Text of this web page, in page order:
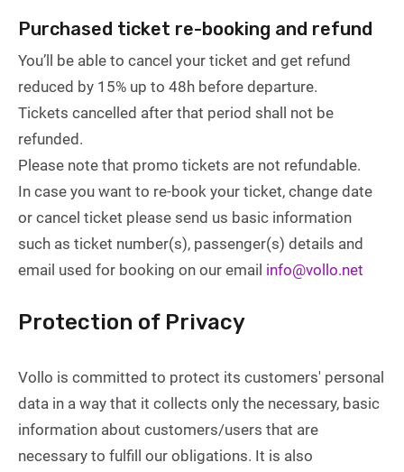
Purchased ticket re-booking and refund
You’ll be able to cancel your ticket and get refund
reduced by 15% up to 48h before departure.
Tickets cancelled after that period shall not be
refunded.
Please note that promo tickets are not refundable.
In case you want to re-book your ticket, change date
or cancel ticket please send us basic information
such as ticket number(s), passenger(s) details and
email used for booking on our email info@vollo.net
Protection of Privacy
Vollo is committed to protect its customers' personal
data in a way that it collects only the necessary, basic
information about customers/users that are
necessary to fulfill our obligations. It is also